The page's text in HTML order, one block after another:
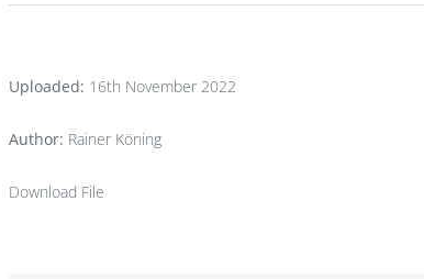
Uploaded: 16th November 2022
Author: Rainer Köning
Download File